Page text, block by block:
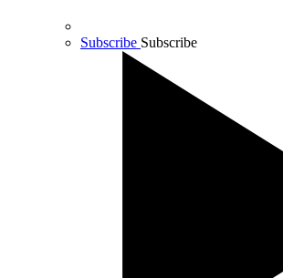
Subscribe Subscribe